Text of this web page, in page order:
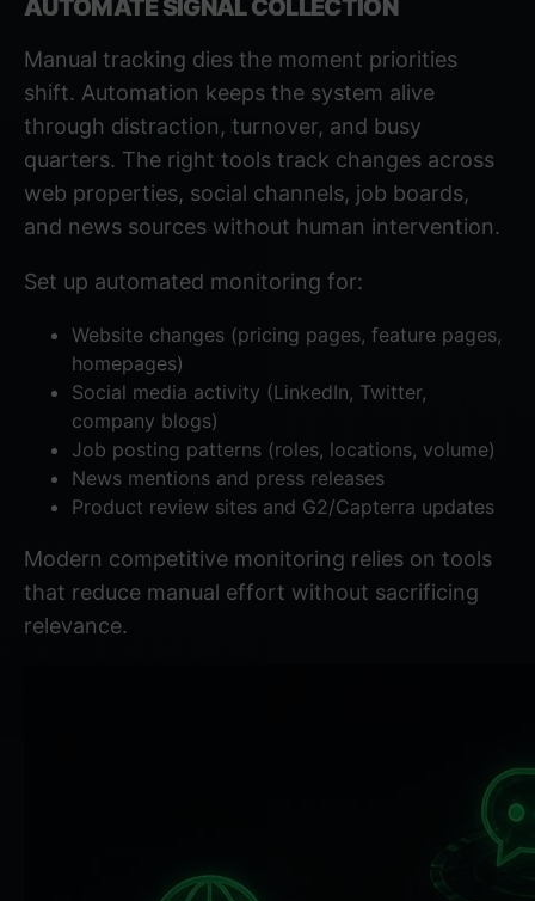
AUTOMATE SIGNAL COLLECTION
Manual tracking dies the moment priorities
shift. Automation keeps the system alive
through distraction, turnover, and busy
quarters. The right tools track changes across
web properties, social channels, job boards,
and news sources without human intervention.
Set up automated monitoring for:
Website changes (pricing pages, feature pages,
homepages)
Social media activity (LinkedIn, Twitter,
company blogs)
Job posting patterns (roles, locations, volume)
News mentions and press releases
Product review sites and G2/Capterra updates
Modern competitive monitoring relies on tools
that reduce manual effort without sacrificing
relevance.